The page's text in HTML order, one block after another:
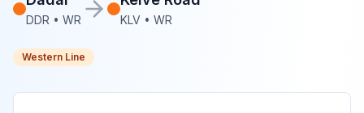
DDR • WR KLV • WR
Western Line